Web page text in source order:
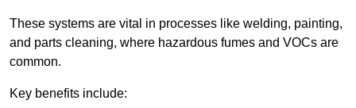
These systems are vital in processes like welding, painting,
and parts cleaning, where hazardous fumes and VOCs are
common.
Key benefits include: